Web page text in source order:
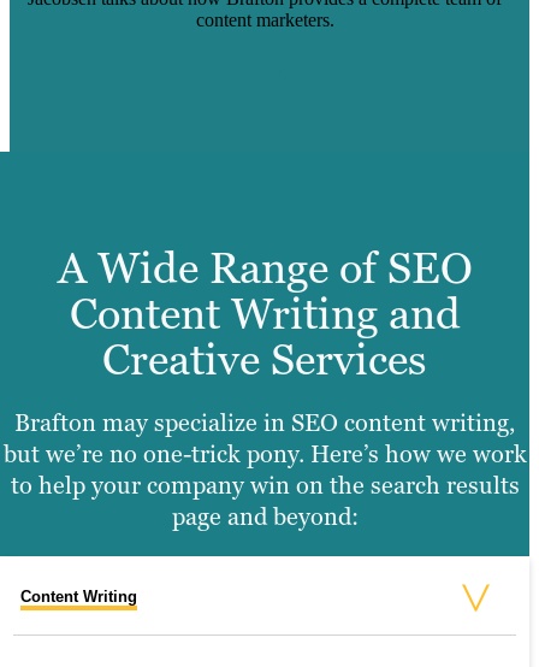
content marketers.
A Wide Range of SEO
Content Writing and
Creative Services
Brafton may specialize in SEO content writing,
but we’re no one-trick pony. Here’s how we work
to help your company win on the search results
page and beyond:
Content Writing